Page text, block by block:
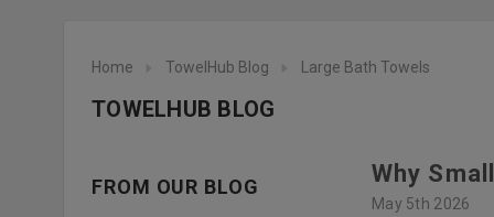
Home TowelHub Blog Large Bath Towels
TOWELHUB BLOG
FROM OUR BLOG Why
May 5th 2026